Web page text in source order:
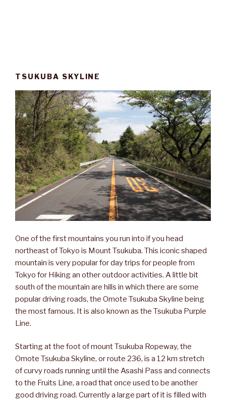
TSUKUBA SKYLINE
One of the first mountains you run into if you head
northeast of Tokyo is Mount Tsukuba. This iconic shaped
mountain is very popular for day trips for people from
Tokyo for Hiking an other outdoor activities. A little bit
south of the mountain are hills in which there are some
popular driving roads, the Omote Tsukuba Skyline being
the most famous. It is also known as the Tsukuba Purple
Line.
Starting at the foot of mount Tsukuba Ropeway, the
Omote Tsukuba Skyline, or route 236, is a 12 km stretch
of curvy roads running until the Asashi Pass and connects
to the Fruits Line, a road that once used to be another
good driving road. Currently a large part of it is filled with